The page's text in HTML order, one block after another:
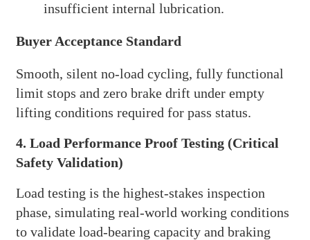
insufficient internal lubrication.
Buyer Acceptance Standard
Smooth, silent no-load cycling, fully functional
limit stops and zero brake drift under empty
lifting conditions required for pass status.
4. Load Performance Proof Testing (Critical
Safety Validation)
Load testing is the highest-stakes inspection
phase, simulating real-world working conditions
to validate load-bearing capacity and braking